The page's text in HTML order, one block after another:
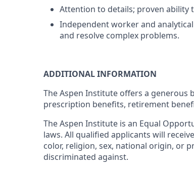
Attention to details; proven ability
Independent worker and
and resolve complex problems.
ADDITIONAL INFORMATION
The Aspen Institute offers a generous
prescription benefits, retirement
The Aspen Institute is an Equal
laws. All qualified applicants will
color, religion, sex, national origin, or
discriminated against.